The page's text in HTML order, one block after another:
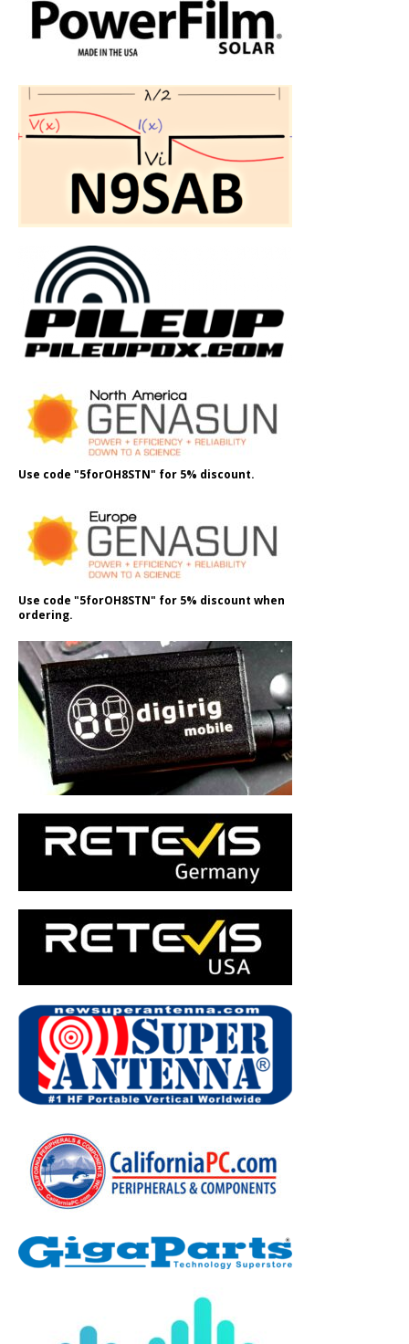
Use code "5forOH8STN" for 5% discount.
Use code "5forOH8STN" for 5% discount when
ordering.